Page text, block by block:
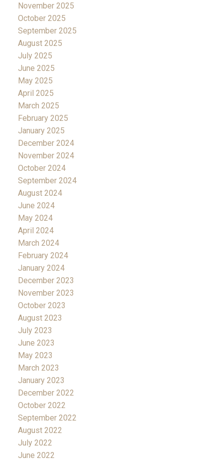
November 2025
October 2025
September 2025
August 2025
July 2025
June 2025
May 2025
April 2025
March 2025
February 2025
January 2025
December 2024
November 2024
October 2024
September 2024
August 2024
June 2024
May 2024
April 2024
March 2024
February 2024
January 2024
December 2023
November 2023
October 2023
August 2023
July 2023
June 2023
May 2023
March 2023
January 2023
December 2022
October 2022
September 2022
August 2022
July 2022
June 2022